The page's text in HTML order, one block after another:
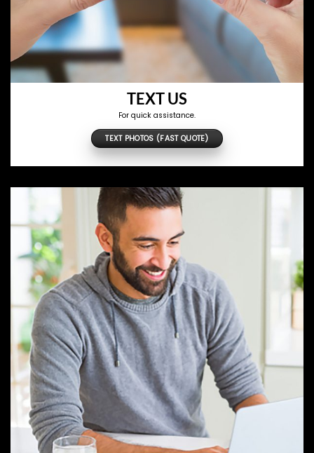
TEXT US
For quick assistance.
TEXT PHOTOS (FAST QUOTE)